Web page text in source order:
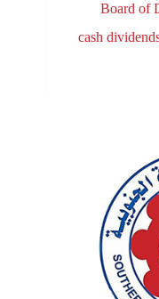
Board of
cash